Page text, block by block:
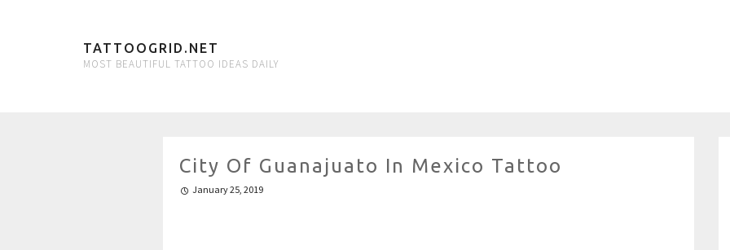
TATTOOGRID.NET
MOST BEAUTIFUL TATTOO IDEAS DAILY
City Of Guanajuato In Mexico Tattoo
January 25, 2019